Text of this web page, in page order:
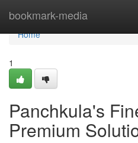
bookmark-media
Home
Home
1
Panchkula's
Premium